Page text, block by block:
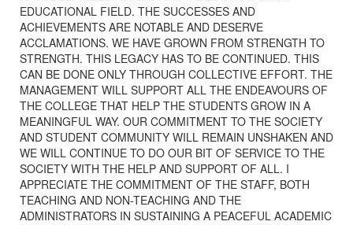
EDUCATIONAL FIELD. THE SUCCESSES AND
ACHIEVEMENTS ARE NOTABLE AND DESERVE
ACCLAMATIONS. WE HAVE GROWN FROM STRENGTH TO
STRENGTH. THIS LEGACY HAS TO BE CONTINUED. THIS
CAN BE DONE ONLY THROUGH COLLECTIVE EFFORT. THE
MANAGEMENT WILL SUPPORT ALL THE ENDEAVOURS OF
THE COLLEGE THAT HELP THE STUDENTS GROW IN A
MEANINGFUL WAY. OUR COMMITMENT TO THE SOCIETY
AND STUDENT COMMUNITY WILL REMAIN UNSHAKEN AND
WE WILL CONTINUE TO DO OUR BIT OF SERVICE TO THE
SOCIETY WITH THE HELP AND SUPPORT OF ALL. I
APPRECIATE THE COMMITMENT OF THE STAFF, BOTH
TEACHING AND NON-TEACHING AND THE
ADMINISTRATORS IN SUSTAINING A PEACEFUL ACADEMIC